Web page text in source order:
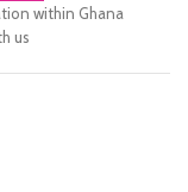
within Ghana
us